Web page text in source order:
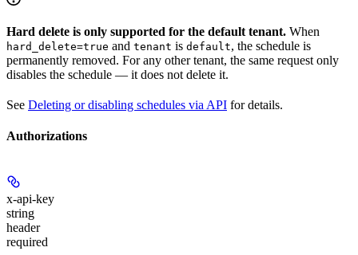
Hard delete is only supported for the default tenant. When
hard_delete=true and tenant is default, the schedule is
permanently removed. For any other tenant, the same request only
disables the schedule — it does not delete it.
See Deleting or disabling schedules via API for details.
Authorizations
x-api-key
string
header
required